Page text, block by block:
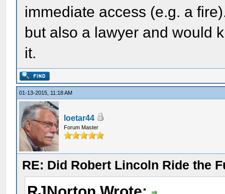
immediate access (e.g. a
but also a lawyer and would
it.
01-13-2015, 11:18 AM
loetar44
Forum Master
RE: Did Robert Lincoln Ride the